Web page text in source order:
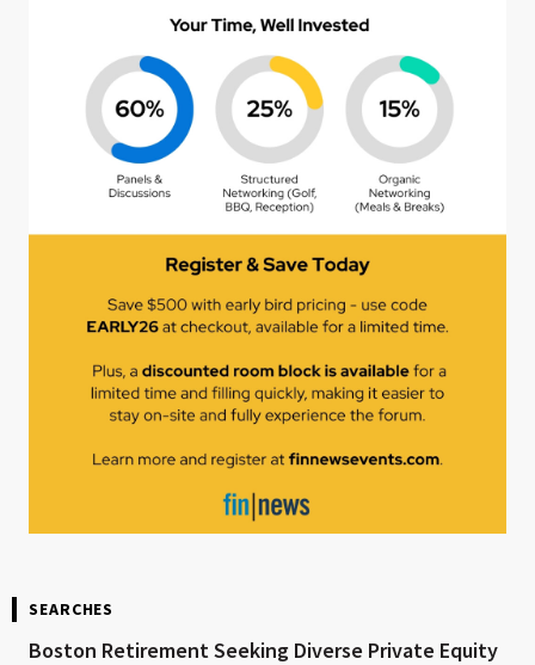
SEARCHES
Boston Retirement Seeking Diverse Private Equity